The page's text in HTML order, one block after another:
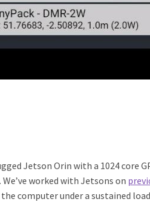
Jetson Orin with a 1024 core
We’ve worked with Jetsons on
computer under a sustained